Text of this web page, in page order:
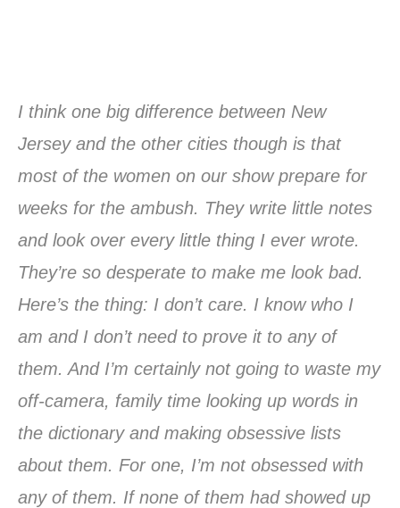
I think one big difference between New
Jersey and the other cities though is that
most of the women on our show prepare for
weeks for the ambush. They write little notes
and look over every little thing I ever wrote.
They’re so desperate to make me look bad.
Here’s the thing: I don’t care. I know who I
am and I don’t need to prove it to any of
them. And I’m certainly not going to waste my
off-camera, family time looking up words in
the dictionary and making obsessive lists
about them. For one, I’m not obsessed with
any of them. If none of them had showed up